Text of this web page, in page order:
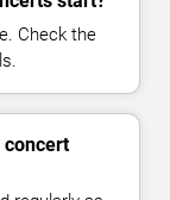
Check the
concert